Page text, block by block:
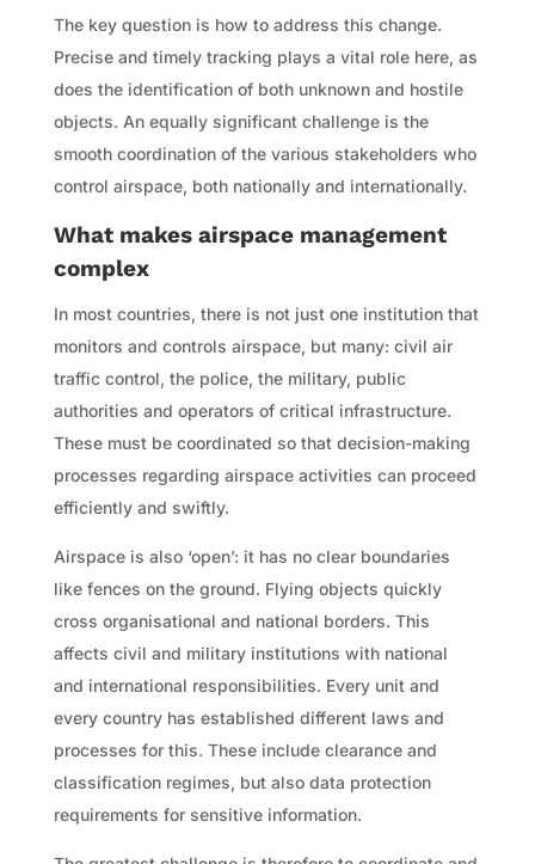
The key question is how to address this change.
Precise and timely tracking plays a vital role here, as
does the identification of both unknown and hostile
objects. An equally significant challenge is the
smooth coordination of the various stakeholders who
control airspace, both nationally and internationally.
What makes airspace management
complex
In most countries, there is not just one institution that
monitors and controls airspace, but many: civil air
traffic control, the police, the military, public
authorities and operators of critical infrastructure.
These must be coordinated so that decision-making
processes regarding airspace activities can proceed
efficiently and swiftly.
Airspace is also ‘open’: it has no clear boundaries
like fences on the ground. Flying objects quickly
cross organisational and national borders. This
affects civil and military institutions with national
and international responsibilities. Every unit and
every country has established different laws and
processes for this. These include clearance and
classification regimes, but also data protection
requirements for sensitive information.